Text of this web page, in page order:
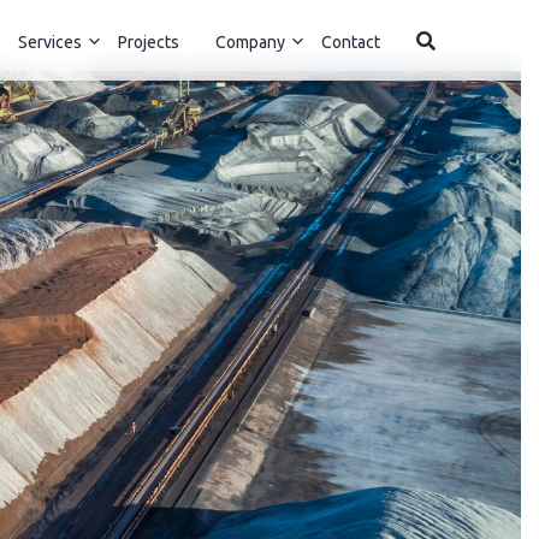
Services Projects Company Contact